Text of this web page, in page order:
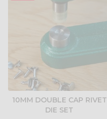
10MM DOUBLE CAP RIVET
DIE SET